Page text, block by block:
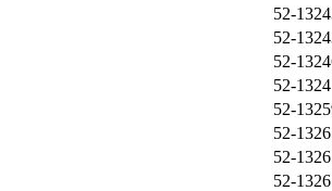
52-
52-
52-
52-
52-
52-
52-
52-